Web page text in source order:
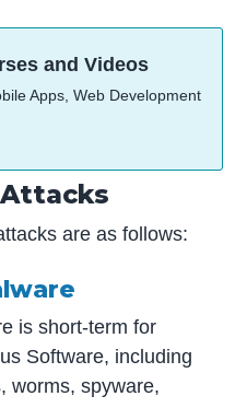
and Videos
Apps, Web Development
are as follows:
is short-term for
Software, including
worms, spyware,